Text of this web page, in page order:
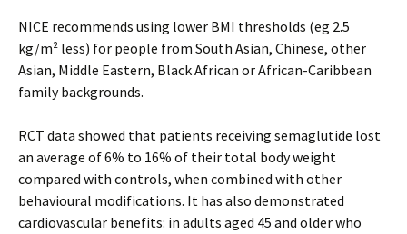
NICE recommends using lower BMI thresholds (eg 2.5
kg/m² less) for people from South Asian, Chinese, other
Asian, Middle Eastern, Black African or African-Caribbean
family backgrounds.
RCT data showed that patients receiving semaglutide lost
an average of 6% to 16% of their total body weight
compared with controls, when combined with other
behavioural modifications. It has also demonstrated
cardiovascular benefits: in adults aged 45 and older who